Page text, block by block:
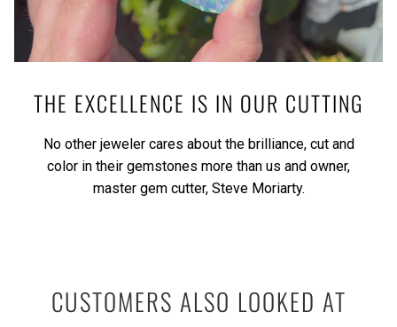
THE EXCELLENCE IS IN OUR CUTTING
No other jeweler cares about the brilliance, cut and
color in their gemstones more than us and owner,
master gem cutter, Steve Moriarty.
CUSTOMERS ALSO LOOKED AT